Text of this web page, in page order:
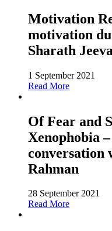
Motivation
motivation
Sharath
1 September 2021
Read More
Of Fear and
Xenophobia
conversation
Rahman
28 September 2021
Read More